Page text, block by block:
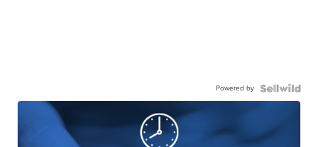
Powered by